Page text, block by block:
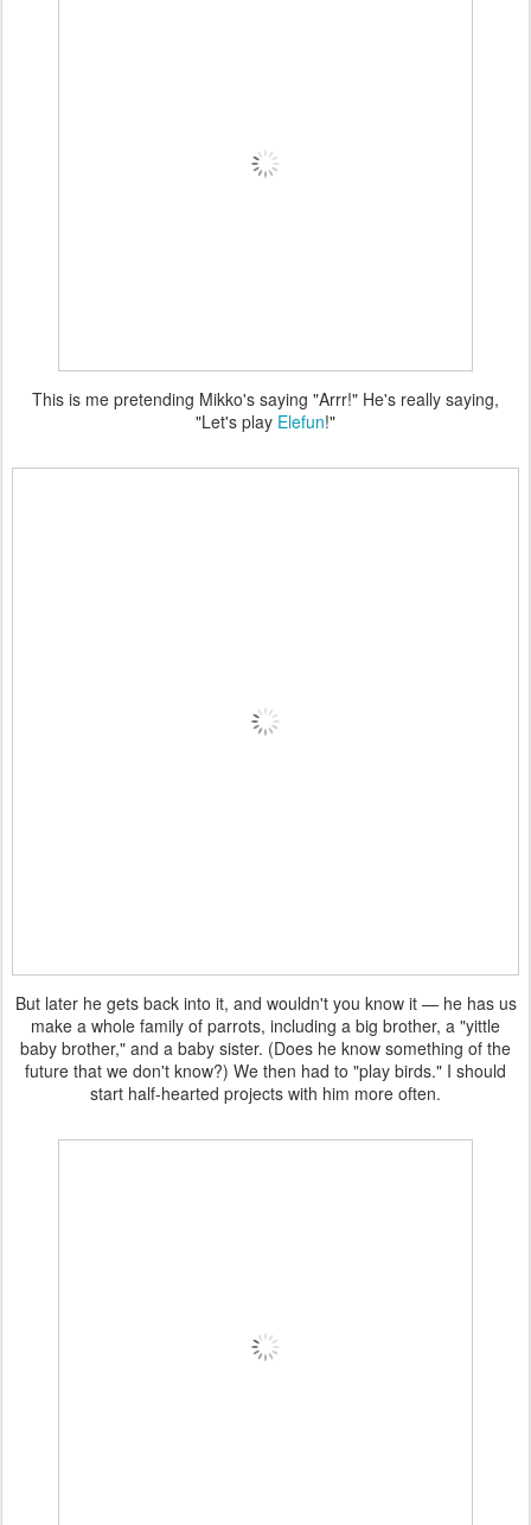
This is me pretending Mikko's saying "Arrr!" He's really saying,
"Let's play Elefun!"
But later he gets back into it, and wouldn't you know it — he has us
make a whole family of parrots, including a big brother, a "yittle
baby brother," and a baby sister. (Does he know something of the
future that we don't know?) We then had to "play birds." I should
start half-hearted projects with him more often.